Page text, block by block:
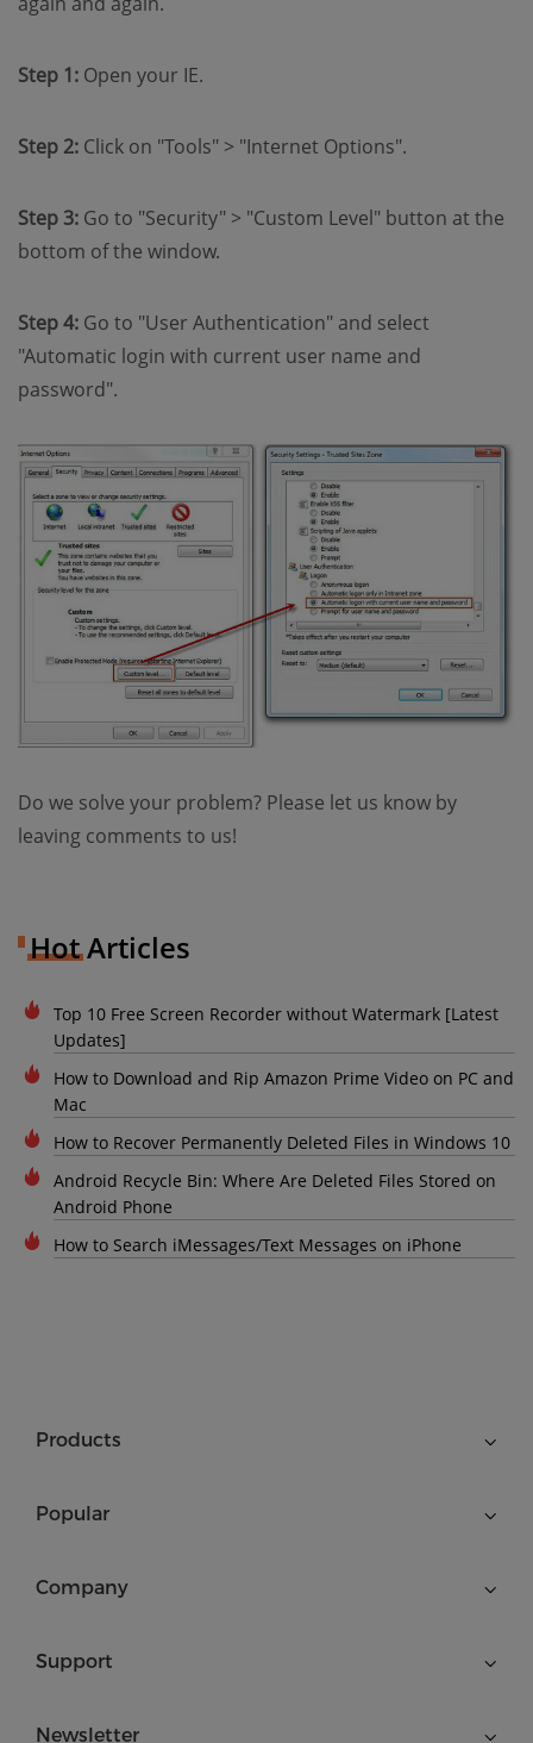
Step 1: Open your IE.
Step 2: Click on "Tools" > "Internet Options".
Step 3: Go to "Security" > "Custom Level" button at the
bottom of the window.
Step 4: Go to "User Authentication" and select
"Automatic login with current user name and
password".
Do we solve your problem? Please let us know by
leaving comments to us!
Hot Articles
Top 10 Free Screen Recorder without Watermark [Latest
Updates]
How to Download and Rip Amazon Prime Video on PC and
Mac
How to Recover Permanently Deleted Files in Windows 10
Android Recycle Bin: Where Are Deleted Files Stored on
Android Phone
How to Search iMessages/Text Messages on iPhone
Products
Popular
Company
Support
Newsletter